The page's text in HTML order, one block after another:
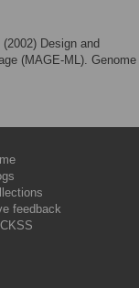
Design and
(MAGE-ML). Genome
feedback